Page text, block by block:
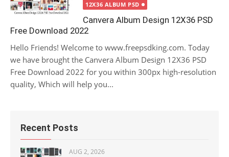
12X36 ALBUM PSD
Canvera Album Design 12X36 PSD
Free Download 2022
Hello Friends! Welcome to www.freepsdking.com. Today
we have brought the Canvera Album Design 12X36 PSD
Free Download 2022 for you within 300px high-resolution
quality, Which will help you...
Recent Posts
AUG 2, 2026